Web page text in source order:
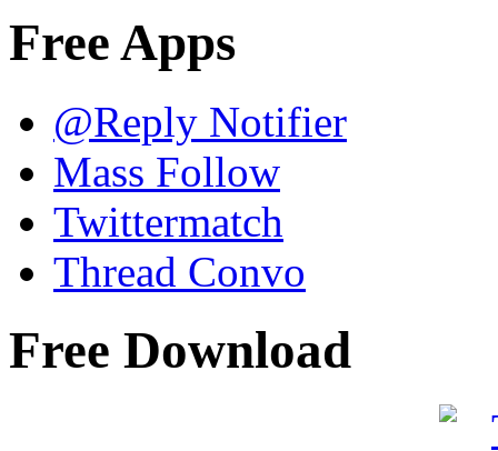
Free Apps
@Reply Notifier
Mass Follow
Twittermatch
Thread Convo
Free Download